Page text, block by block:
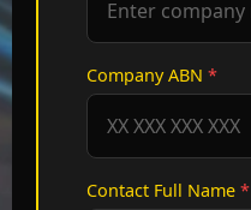
Company ABN *
Contact Full Name *